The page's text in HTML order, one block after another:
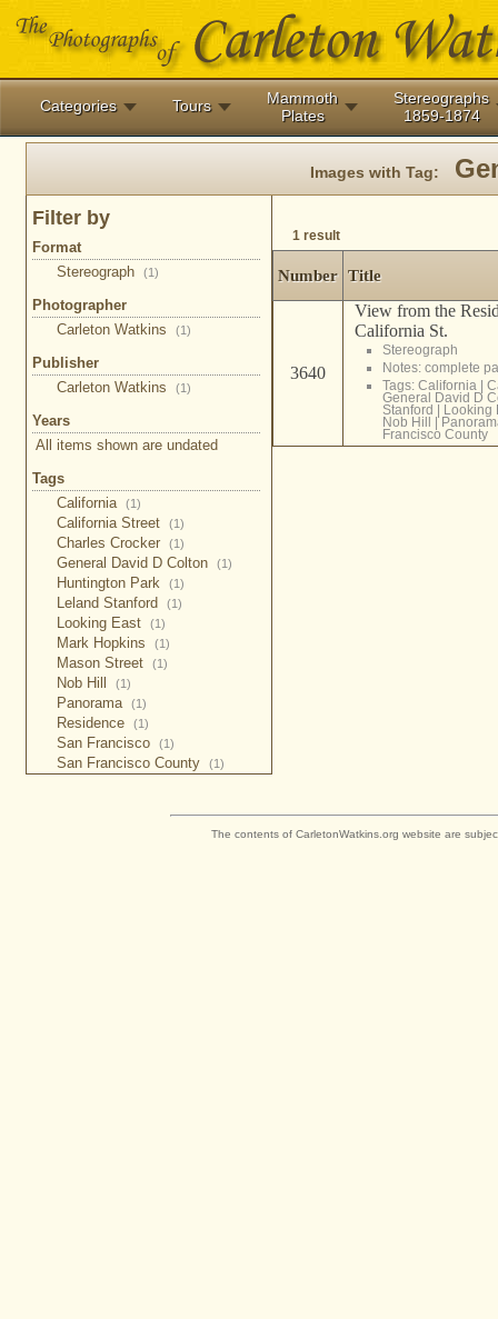
Categories Tours
Mammoth
Plates
Stereographs
1859-1874
Images with Tag:
Filter by
Format
Stereograph
(1)
Photographer
Carleton Watkins
(1)
Publisher
Carleton Watkins
(1)
Years
All items shown are undated
Tags
California (1)
California Street (1)
Charles Crocker (1)
General David D Colton (1)
Huntington Park (1)
Leland Stanford (1)
Looking East (1)
Mark Hopkins (1)
Mason Street (1)
Nob Hill (1)
Panorama (1)
Residence (1)
San Francisco (1)
San Francisco County (1)
1 result
Number Title
3640
View from the
California St.
Stereograph
Notes: complete
Tags: California |
General David D
Stanford | Looking
Nob Hill |
Francisco County
The contents of CarletonWatkins.org website are